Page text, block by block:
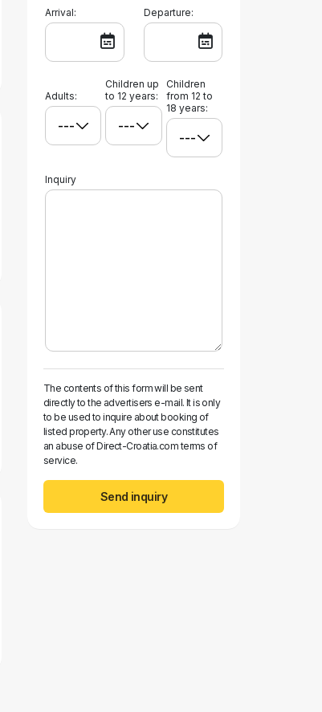
Arrival: Departure:
Adults:
Children up
to 12 years:
Children
from 12 to
18 years:
Inquiry
The contents of this form will be sent
directly to the advertisers e-mail. It is only
to be used to inquire about booking of
listed property. Any other use constitutes
an abuse of Direct-Croatia.com terms of
service.
Send inquiry